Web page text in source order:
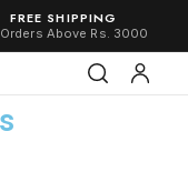
FREE SHIPPING
Above Rs. 3000